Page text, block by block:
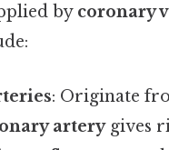
by coronary
: Originate
arterygives